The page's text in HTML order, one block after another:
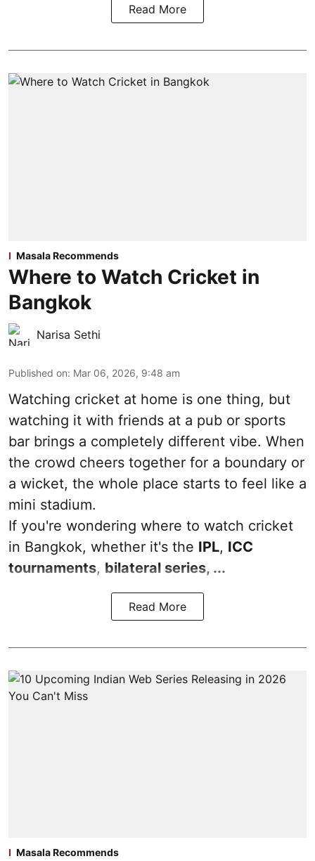
Read More
Masala Recommends
Where to Watch Cricket in
Bangkok
Narisa Sethi
Published on: Mar 06, 2026, 9:48 am
Watching cricket at home is one thing, but
watching it with friends at a pub or sports
bar brings a completely different vibe. When
the crowd cheers together for a boundary or
a wicket, the whole place starts to feel like a
mini stadium.
If you're wondering where to watch cricket
in Bangkok, whether it's the IPL, ICC
tournaments, bilateral series, ...
Read More
Masala Recommends